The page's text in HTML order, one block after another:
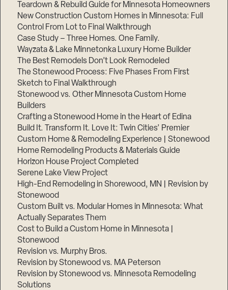
Teardown & Rebuild Guide for Minnesota Homeowners
New Construction Custom Homes in Minnesota: Full
Control From Lot to Final Walkthrough
Case Study – Three Homes. One Family.
Wayzata & Lake Minnetonka Luxury Home Builder
The Best Remodels Don’t Look Remodeled
The Stonewood Process: Five Phases From First
Sketch to Final Walkthrough
Stonewood vs. Other Minnesota Custom Home
Builders
Crafting a Stonewood Home in the Heart of Edina
Build It. Transform It. Love It: Twin Cities’ Premier
Custom Home & Remodeling Experience | Stonewood
Home Remodeling Products & Materials Guide
Horizon House Project Completed
Serene Lake View Project
High-End Remodeling in Shorewood, MN | Revision by
Stonewood
Custom Built vs. Modular Homes in Minnesota: What
Actually Separates Them
Cost to Build a Custom Home in Minnesota |
Stonewood
Revision vs. Murphy Bros.
Revision by Stonewood vs. MA Peterson
Revision by Stonewood vs. Minnesota Remodeling
Solutions